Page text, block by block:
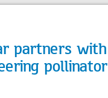
partners